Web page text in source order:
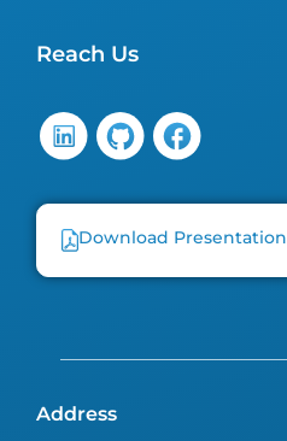
Reach Us
Download Presentation
Address